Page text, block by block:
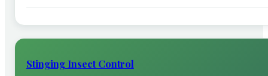
Stinging Insect Control